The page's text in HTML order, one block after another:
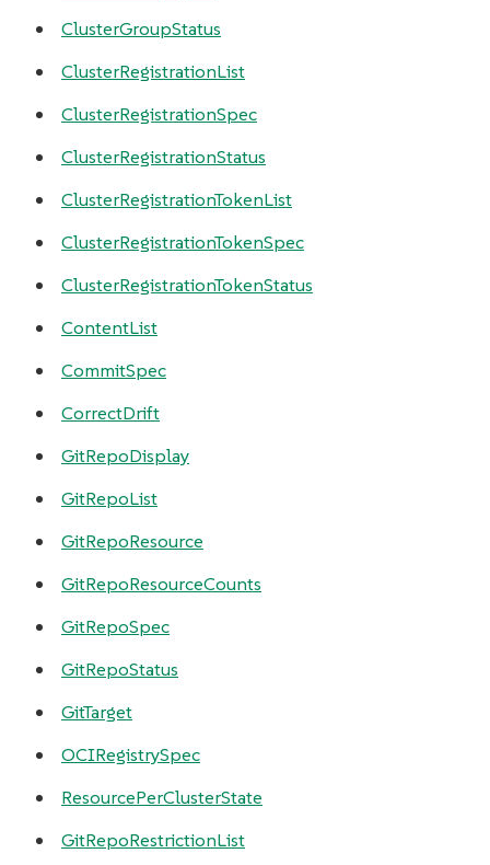
ClusterGroupStatus
ClusterRegistrationList
ClusterRegistrationSpec
ClusterRegistrationStatus
ClusterRegistrationTokenList
ClusterRegistrationTokenSpec
ClusterRegistrationTokenStatus
ContentList
CommitSpec
CorrectDrift
GitRepoDisplay
GitRepoList
GitRepoResource
GitRepoResourceCounts
GitRepoSpec
GitRepoStatus
GitTarget
OCIRegistrySpec
ResourcePerClusterState
GitRepoRestrictionList